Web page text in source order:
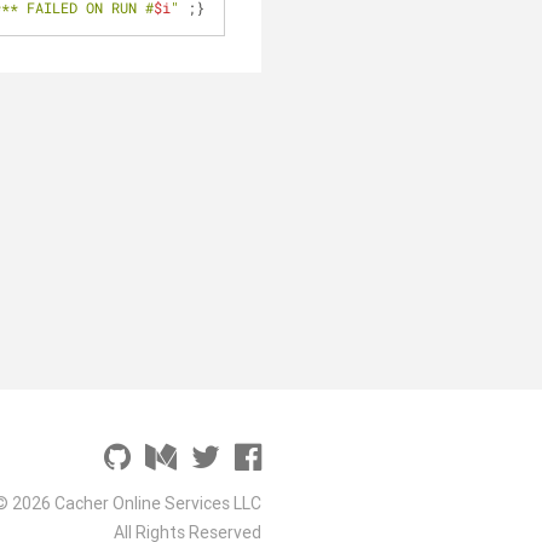
FAILED ON RUN #$i " ;}
2026 Cacher Online Services LLC
All Rights Reserved